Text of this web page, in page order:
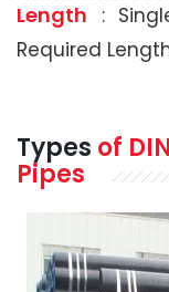
Length :
Required
Types of
Pipes